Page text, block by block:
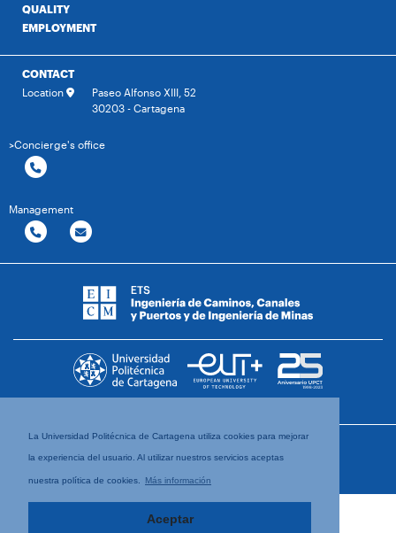
La Universidad Politécnica de Cartagena utiliza cookies para mejorar
la experiencia del usuario. Al utilizar nuestros servicios aceptas
nuestra política de cookies. Más información
Aceptar
QUALITY
EMPLOYMENT
CONTACT
Location
Paseo Alfonso XIII, 52
30203 - Cartagena
>Concierge's office
Management